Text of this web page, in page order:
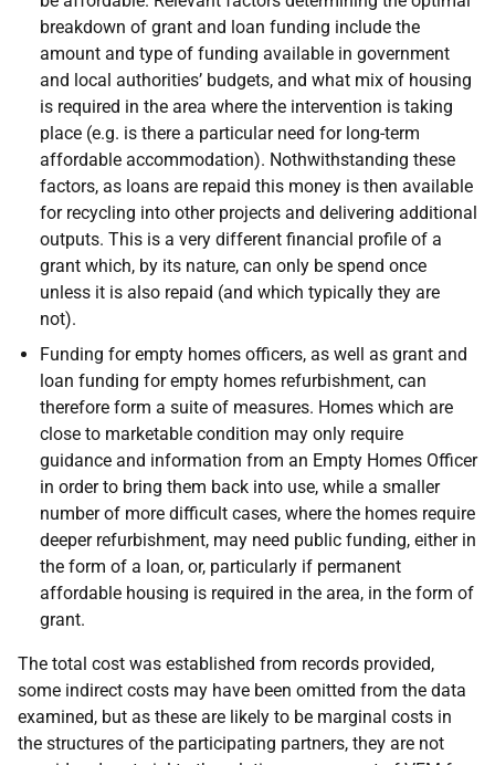
breakdown of grant and loan funding include the
amount and type of funding available in government
and local authorities’ budgets, and what mix of housing
is required in the area where the intervention is taking
place (e.g. is there a particular need for long-term
affordable accommodation). Nothwithstanding these
factors, as loans are repaid this money is then available
for recycling into other projects and delivering additional
outputs. This is a very different financial profile of a
grant which, by its nature, can only be spend once
unless it is also repaid (and which typically they are
not).
Funding for empty homes officers, as well as grant and
loan funding for empty homes refurbishment, can
therefore form a suite of measures. Homes which are
close to marketable condition may only require
guidance and information from an Empty Homes Officer
in order to bring them back into use, while a smaller
number of more difficult cases, where the homes require
deeper refurbishment, may need public funding, either in
the form of a loan, or, particularly if permanent
affordable housing is required in the area, in the form of
grant.
The total cost was established from records provided,
some indirect costs may have been omitted from the data
examined, but as these are likely to be marginal costs in
the structures of the participating partners, they are not